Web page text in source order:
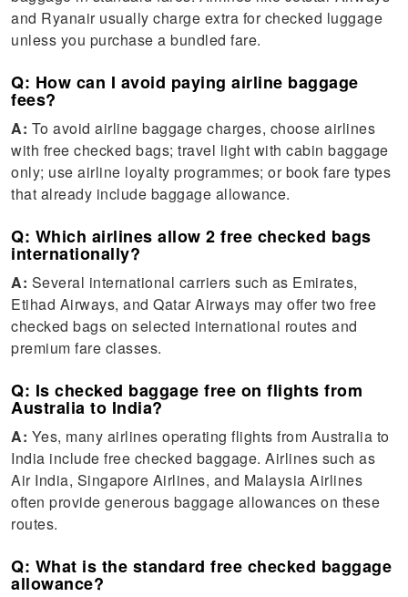
and Ryanair usually charge extra for checked luggage
unless you purchase a bundled fare.
Q: How can I avoid paying airline baggage
fees?
A: To avoid airline baggage charges, choose airlines
with free checked bags; travel light with cabin baggage
only; use airline loyalty programmes; or book fare types
that already include baggage allowance.
Q: Which airlines allow 2 free checked bags
internationally?
A: Several international carriers such as Emirates,
Etihad Airways, and Qatar Airways may offer two free
checked bags on selected international routes and
premium fare classes.
Q: Is checked baggage free on flights from
Australia to India?
A: Yes, many airlines operating flights from Australia to
India include free checked baggage. Airlines such as
Air India, Singapore Airlines, and Malaysia Airlines
often provide generous baggage allowances on these
routes.
Q: What is the standard free checked baggage
allowance?